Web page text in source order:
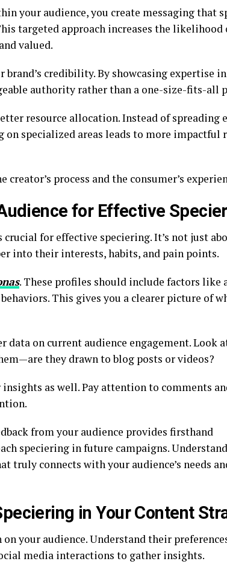
your audience, you create messaging that
targeted approach increases the likelihood
valued.
credibility. By showcasing expertise
authority rather than a one-size-fits-all
resource allocation. Instead of spreading
on specialized areas leads to more impactful
process and the consumer’s
for Effective
for effective speciering. It’s not just
into their interests, habits, and pain points.
. These profiles should include factors like
This gives you a clearer picture of
on current audience engagement. Look
they drawn to blog posts or videos?
as well. Pay attention to comments
from your audience provides firsthand
speciering in future campaigns.
truly connects with your audience’s needs
in Your Content
your audience. Understand their
media interactions to gather insights.